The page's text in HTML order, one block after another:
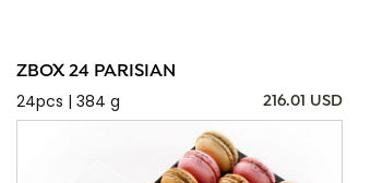
ZBOX 24 PARISIAN
24pcs | 384 g
216.01 USD